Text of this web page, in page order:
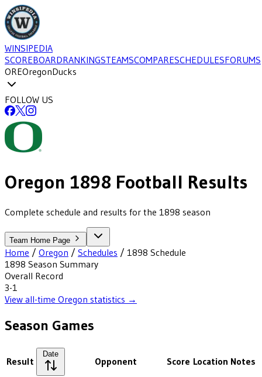
WINSIPEDIA
SCOREBOARDRANKINGSTEAMSCOMPARESCHEDULESFORUMS
OREOregonDucks
FOLLOW US
Oregon 1898 Football Results
Complete schedule and results for the 1898 season
Team Home Page
Home / Oregon / Schedules / 1898 Schedule
1898 Season Summary
Overall Record
3-1
View all-time Oregon statistics →
Season Games
Result
Date
Opponent Score Location Notes